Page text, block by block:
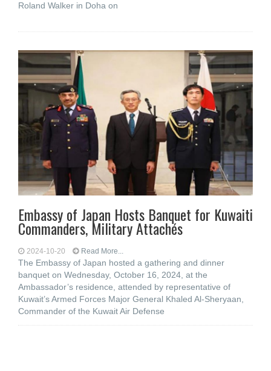
Roland Walker in Doha on
Embassy of Japan Hosts Banquet for Kuwaiti
Commanders, Military Attachés
2024-10-20 Read More...
The Embassy of Japan hosted a gathering and dinner
banquet on Wednesday, October 16, 2024, at the
Ambassador’s residence, attended by representative of
Kuwait’s Armed Forces Major General Khaled Al-Sheryaan,
Commander of the Kuwait Air Defense